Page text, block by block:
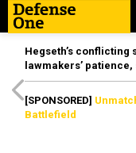
Hegseth’s conflicting
lawmakers’
[SPONSORED]
Battlefield